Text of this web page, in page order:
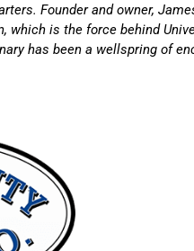
Founder and owner,
which is the force behind
has been a wellspring of